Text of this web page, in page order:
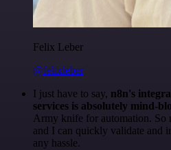
Felix Leber
@felixleber
I just have to say, n8n's
services is absolutely mind-
Army knife for automation. So
and I can quickly validate and
any hassle.